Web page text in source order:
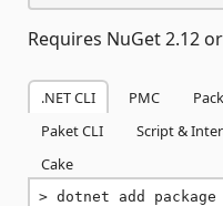
Requires NuGet 2.12
.NET CLI PMC
Paket CLI
Script &
Cake
dotnet add package